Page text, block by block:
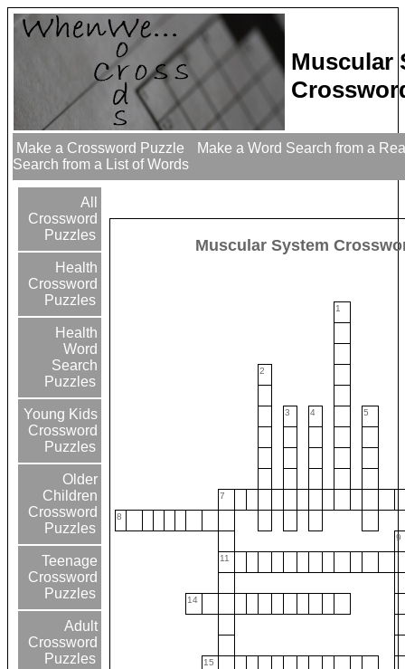
Muscular
Make a Crossword Puzzle
Make a Word Search from a
Search from a List of Words
All
Crossword
Puzzles
Health
Crossword
Puzzles
Health
Word
Search
Puzzles
Young Kids
Crossword
Puzzles
Older
Children
Crossword
Puzzles
Teenage
Crossword
Puzzles
Adult
Crossword
Puzzles
Muscular System
1
2
3 4 5
7
8
9
11
14
15